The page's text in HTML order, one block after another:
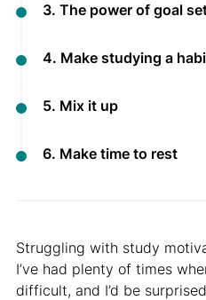
3. The power of goal
4. Make studying a
5. Mix it up
6. Make time to rest
Struggling with study
I’ve had plenty of times
difficult, and I’d be